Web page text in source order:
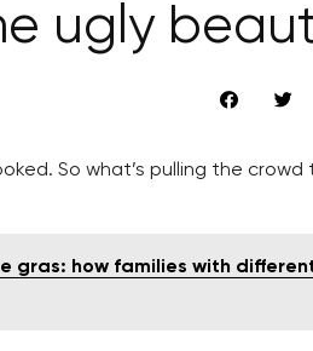
ugly
So what’s pulling the
gras: how families with